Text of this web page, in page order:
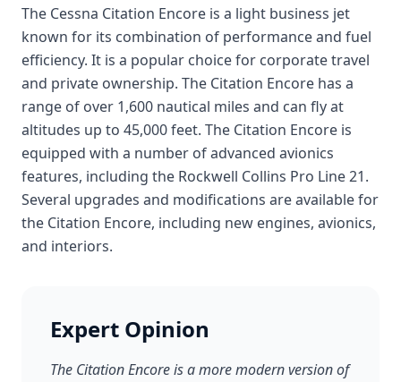
The Cessna Citation Encore is a light business jet
known for its combination of performance and fuel
efficiency. It is a popular choice for corporate travel
and private ownership. The Citation Encore has a
range of over 1,600 nautical miles and can fly at
altitudes up to 45,000 feet. The Citation Encore is
equipped with a number of advanced avionics
features, including the Rockwell Collins Pro Line 21.
Several upgrades and modifications are available for
the Citation Encore, including new engines, avionics,
and interiors.
Expert Opinion
The Citation Encore is a more modern version of